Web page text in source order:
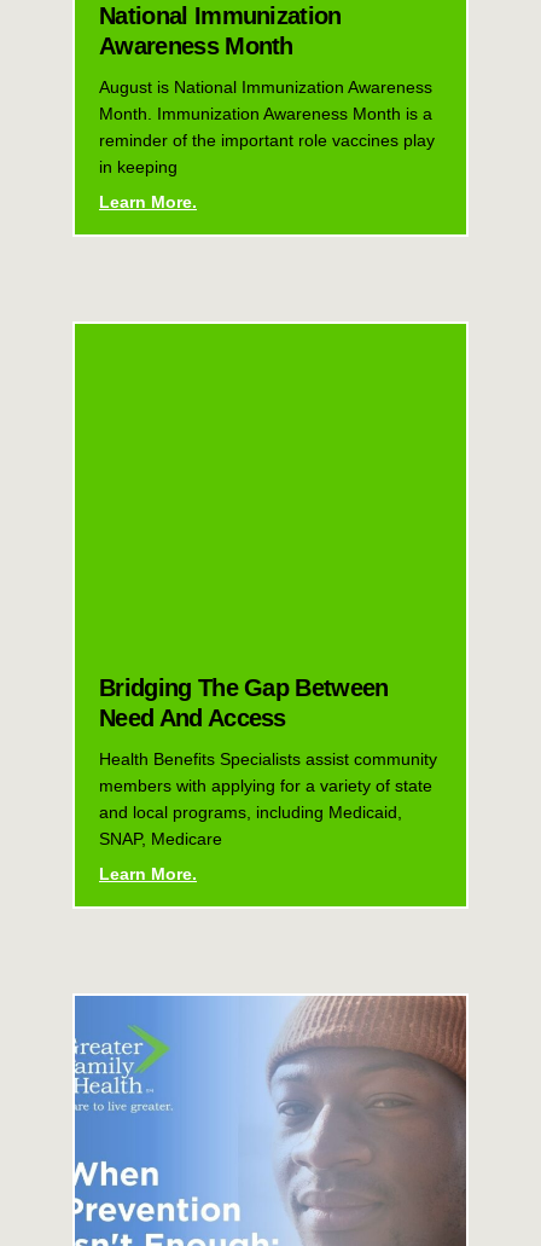
National Immunization
Awareness Month
August is National Immunization Awareness
Month. Immunization Awareness Month is a
reminder of the important role vaccines play
in keeping
Learn More.
Bridging The Gap Between
Need And Access
Health Benefits Specialists assist community
members with applying for a variety of state
and local programs, including Medicaid,
SNAP, Medicare
Learn More.